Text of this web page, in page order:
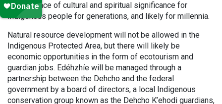
been a place of cultural and spiritual significance for
Indigenous people for generations, and likely for millennia.
Natural resource development will not be allowed in the
Indigenous Protected Area, but there will likely be
economic opportunities in the form of ecotourism and
guardian jobs. Edéhzhíe will be managed through a
partnership between the Dehcho and the federal
government by a board of directors, a local Indigenous
conservation group known as the Dehcho K’ehodi guardians,